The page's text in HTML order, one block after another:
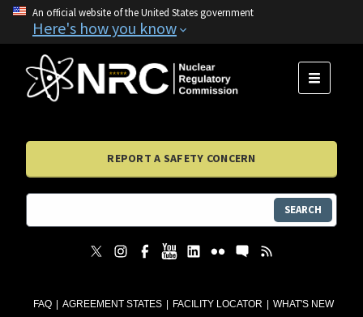
An official website of the United States government
Here's how you know
FAQ AGREEMENT STATES FACILITY LOCATOR
WHAT'S NEW
MENU
REPORT A SAFETY CONCERN
SEARCH